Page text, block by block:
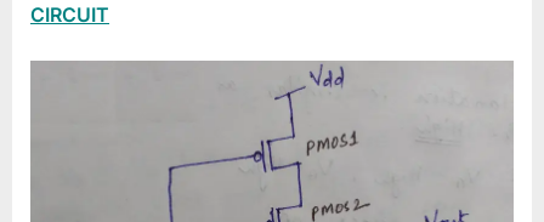
CIRCUIT